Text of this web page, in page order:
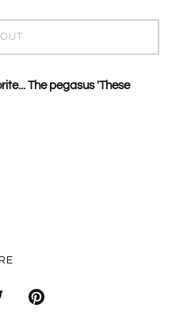
The pegasus 'These